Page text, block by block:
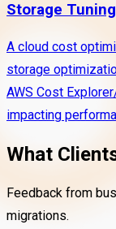
Storage
A cloud cost
storage
AWS Cost
impacting
What
Feedback from
migrations.